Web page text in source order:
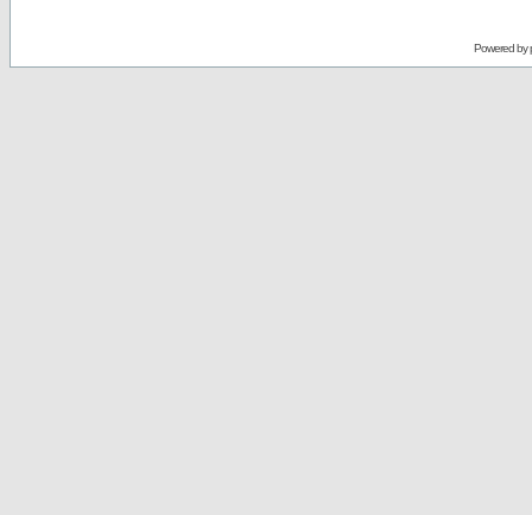
Powered by